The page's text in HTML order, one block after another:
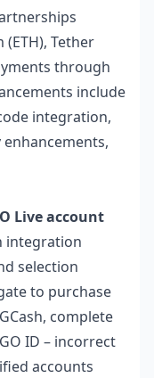
(ETH), Tether
through
include
integration,
Live account
integration
selection
to purchase
complete
ID – incorrect
accounts